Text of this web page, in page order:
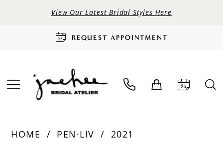
View Our Latest Bridal Styles Here
REQUEST APPOINTMENT
HOME PEN·LIV
2021